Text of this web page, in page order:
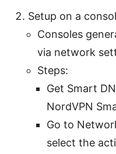
Setup on a
Consoles
via network
Steps:
Get Smart
NordVPN
Go to
select the